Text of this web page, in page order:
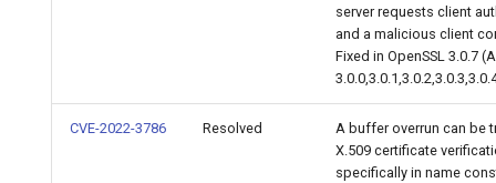
server requests client
and a malicious client
Fixed in OpenSSL 3.0.7
CVE-2022-3786 Resolved
A buffer overrun can be
X.509 certificate
specifically in name